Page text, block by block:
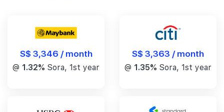
S$ 3,346 / month
@ 1.32% Sora, 1st year
S$ 3,363 / month
@ 1.35% Sora, 1st year